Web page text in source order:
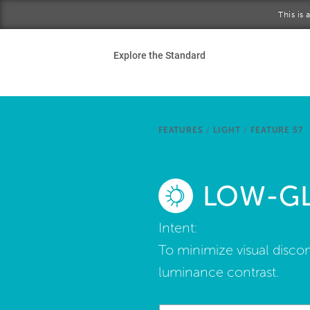
This is
Explore the Standard
FEATURES / LIGHT / FEATURE 57
LOW-
Intent:
To minimize visual
luminance contrast.